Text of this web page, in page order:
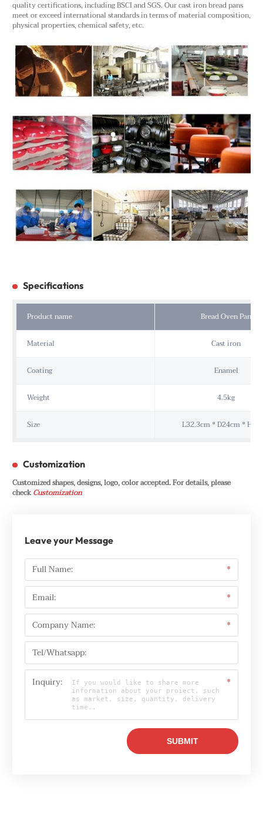
quality certifications, including BSCI and SGS. Our cast iron bread pans
meet or exceed international standards in terms of material composition,
physical properties, chemical safety, etc.
Specifications
Product name Bread Oven Pan
Material Cast iron
Coating Enamel
Weight 4.5kg
Size L32.3cm * D24cm *
Customization
Customized shapes, designs, logo, color accepted. For details, please
checkCustomization
Leave your Message
Full Name: *
Email: *
Company Name: *
Tel/Whatsapp:
Inquiry: *